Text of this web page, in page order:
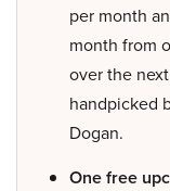
per month
month from
over the
handpicked
Dogan.
One free